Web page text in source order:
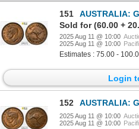
151
AUSTRALIA: George VI,
Sold for (60.00 +
2025 Aug 11 @ 10:00
2025 Aug 11 @ 10:00
Estimates : 75.00 -
Login
152 AUSTRALIA: George VI,
2025 Aug 11 @ 10:00
2025 Aug 11 @ 10:00